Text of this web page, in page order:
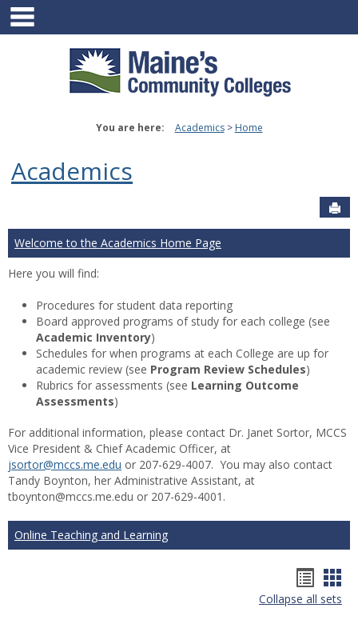
Skip
content
You are here: Academics Home
Academics
Welcome to the Academics Home Page
Here you will find:
Procedures for student data reporting
Board approved programs of study for each college (see
Academic Inventory)
Schedules for when programs at each College are up for
academic review (see Program Review Schedules)
Rubrics for assessments (see Learning Outcome
Assessments)
For additional information, please contact Dr. Janet Sortor, MCCS
Vice President & Chief Academic Officer, at
jsortor@mccs.me.edu or 207-629-4007. You may also contact
Tandy Boynton, her Administrative Assistant, at
tboynton@mccs.me.edu or 207-629-4001.
Online Teaching and Learning
list
Collapse all sets